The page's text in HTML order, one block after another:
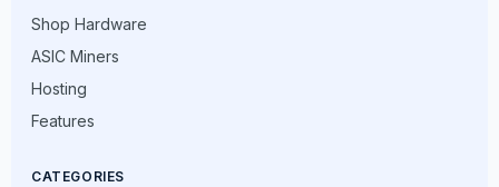
Shop Hardware
ASIC Miners
Hosting
Features
CATEGORIES